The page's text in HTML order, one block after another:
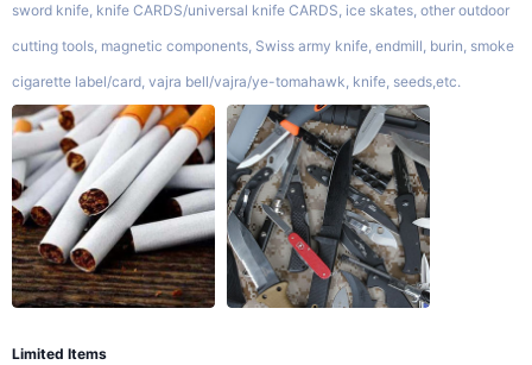
sword knife, knife CARDS/universal knife CARDS, ice skates, other outdoor
cutting tools, magnetic components, Swiss army knife, endmill, burin, smoke
cigarette label/card, vajra bell/vajra/ye-tomahawk, knife, seeds,etc.
Limited Items